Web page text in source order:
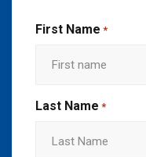
First Name *
Last Name *